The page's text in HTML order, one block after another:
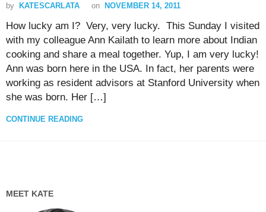
by KATESCARLATA on NOVEMBER 14, 2011
How lucky am I? Very, very lucky. This Sunday I visited
with my colleague Ann Kailath to learn more about Indian
cooking and share a meal together. Yup, I am very lucky!
Ann was born here in the USA. In fact, her parents were
working as resident advisors at Stanford University when
she was born. Her […]
CONTINUE READING
MEET KATE